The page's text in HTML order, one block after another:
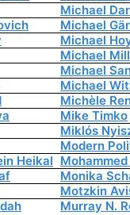
Michael
Michael
Michael
Michael
Michael
Michael
Michèle
Mike Timko
Miklós
Modern
Heikal
Monika
Motzkin
Murray N.